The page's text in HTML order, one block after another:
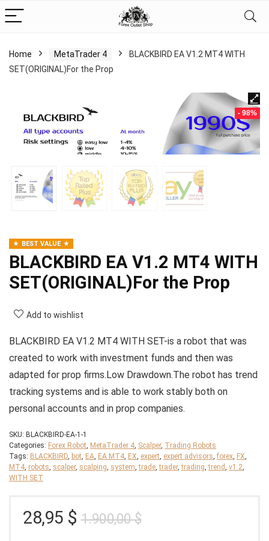
Home MetaTrader 4
BLACKBIRD EA V1.2 MT4 WITH
SET(ORIGINAL)For the Prop
- 98%
BEST VALUE
BLACKBIRD EA V1.2 MT4 WITH
SET(ORIGINAL)For the Prop
Add to wishlist
BLACKBIRD EA V1.2 MT4 WITH SET-is a robot that was
created to work with investment funds and then was
adapted for prop firms.Low Drawdown.The robot has trend
tracking systems and is able to work stably both on
personal accounts and in prop companies.
SKU: BLACKBIRD-EA-1-1
Categories: Forex Robot, MetaTrader 4, Scalper, Trading Robots
Tags: BLACKBIRD, bot, EA, EA MT4, EX, expert, expert advisors, forex, FX,
MT4, robots, scalper, scalping, system,trade,trader,trading,trend, v1.2,
WITH SET
1.900,00$Original
28,95 $
Current